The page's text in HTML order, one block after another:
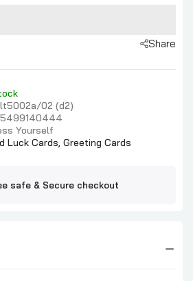
Share
02 (d2)
Yourself
Luck Cards, Greeting Cards
safe & Secure checkout